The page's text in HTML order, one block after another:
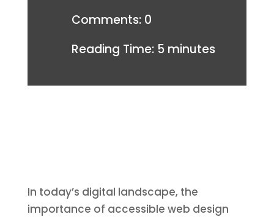
Comments: 0
Reading Time: 5 minutes
In today’s digital landscape, the
importance of accessible web design